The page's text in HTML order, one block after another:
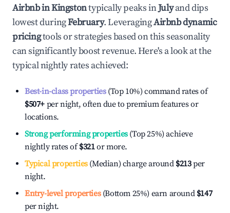
Airbnb inKingstontypically peaks inJulyand dips
lowest duringFebruary. LeveragingAirbnb dynamic
pricingtools or strategies based on this seasonality
can significantly boost revenue. Here's a look at the
typical nightly rates achieved:
Best-in-class properties(Top 10%) command rates of
$507+ per night, often due to premium features or
locations.
Strong performing properties(Top 25%) achieve
nightly rates of$321or more.
Typical properties(Median) charge around $213per
night.
Entry-level properties(Bottom 25%) earn around $147
per night.